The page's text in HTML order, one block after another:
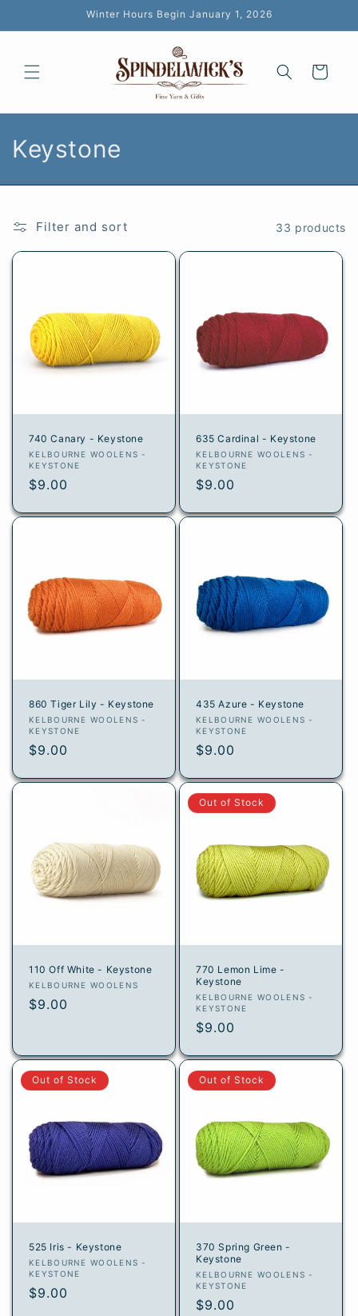
Winter Hours Begin January 1, 2026
Cart
C
o
Keystone
Filter and sort 33 products
740 Canary - Keystone
Vendor:
KELBOURNE WOOLENS -
KEYSTONE
Regular
$9.00
635 Cardinal - Keystone
Vendor:
KELBOURNE WOOLENS -
KEYSTONE
Regular
$9.00
860 Tiger Lily - Keystone
Vendor:
KELBOURNE WOOLENS -
KEYSTONE
Regular
$9.00
435 Azure - Keystone
Vendor:
KELBOURNE WOOLENS -
KEYSTONE
Regular
$9.00
110 Off White - Keystone
Vendor:
KELBOURNE WOOLENS
Regular
$9.00
Out of Stock
770 Lemon Lime -
Keystone
Vendor:
KELBOURNE WOOLENS -
KEYSTONE
Regular
$9.00
Out of Stock
525 Iris - Keystone
Vendor:
KELBOURNE WOOLENS -
KEYSTONE
Regular
$9.00
Out of Stock
370 Spring Green -
Keystone
Vendor:
KELBOURNE WOOLENS -
KEYSTONE
Regular
$9.00